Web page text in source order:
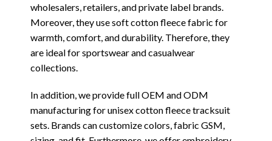
wholesalers, retailers, and private label brands.
Moreover, they use soft cotton fleece fabric for
warmth, comfort, and durability. Therefore, they
are ideal for sportswear and casualwear
collections.
In addition, we provide full OEM and ODM
manufacturing for unisex cotton fleece tracksuit
sets. Brands can customize colors, fabric GSM,